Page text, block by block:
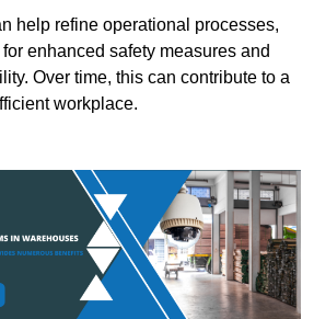
help refine operational processes,
enhanced safety measures and
Over time, this can contribute to a
workplace.